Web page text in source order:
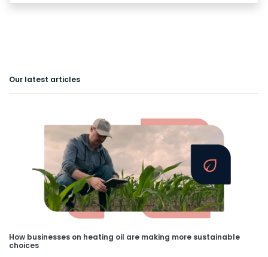
Our latest articles
How businesses on heating oil are making more sustainable
choices